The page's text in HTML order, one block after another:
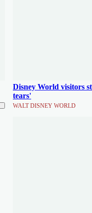
Disney World visitors
tears'
WALT DISNEY WORLD